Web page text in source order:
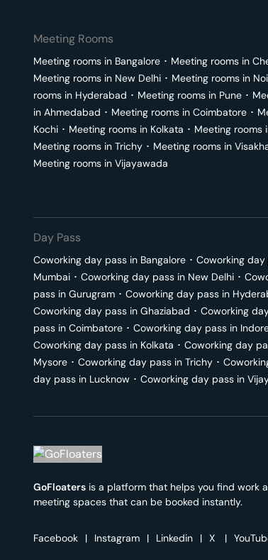
Meeting Rooms
Meeting rooms in Bangalore ･ Meeting rooms in
Meeting rooms in New Delhi ･ Meeting rooms in
rooms in Hyderabad ･ Meeting rooms in Pune ･
in Ahmedabad ･ Meeting rooms in Coimbatore ･
Kochi ･ Meeting rooms in Kolkata ･ Meeting rooms
Meeting rooms in Trichy ･ Meeting rooms in
Meeting rooms in Vijayawada
Day Pass
Coworking day pass in Bangalore ･ Coworking day
Mumbai ･ Coworking day pass in New Delhi ･
pass in Gurugram ･ Coworking day pass in
Coworking day pass in Ghaziabad ･ Coworking
pass in Coimbatore ･ Coworking day pass in
Coworking day pass in Kolkata ･ Coworking day
Mysore ･ Coworking day pass in Trichy ･
day pass in Lucknow ･ Coworking day pass in
GoFloaters is a platform that helps you find work
meeting spaces that can be booked instantly.
Facebook | Instagram | Linkedin | X |